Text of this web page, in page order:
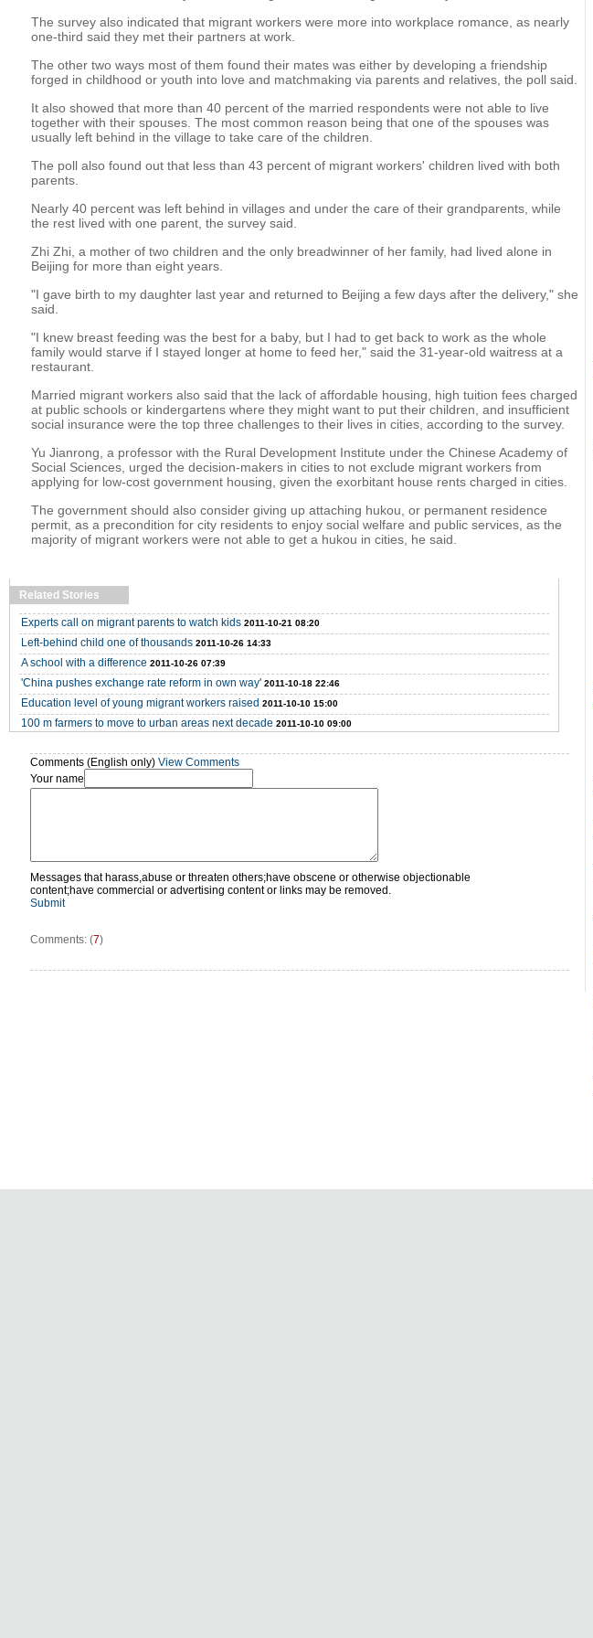
The survey also indicated that migrant workers were more into workplace romance, as nearly
one-third said they met their partners at work.
The other two ways most of them found their mates was either by developing a friendship
forged in childhood or youth into love and matchmaking via parents and relatives, the poll said.
It also showed that more than 40 percent of the married respondents were not able to live
together with their spouses. The most common reason being that one of the spouses was
usually left behind in the village to take care of the children.
The poll also found out that less than 43 percent of migrant workers' children lived with both
parents.
Nearly 40 percent was left behind in villages and under the care of their grandparents, while
the rest lived with one parent, the survey said.
Zhi Zhi, a mother of two children and the only breadwinner of her family, had lived alone in
Beijing for more than eight years.
"I gave birth to my daughter last year and returned to Beijing a few days after the delivery," she
said.
"I knew breast feeding was the best for a baby, but I had to get back to work as the whole
family would starve if I stayed longer at home to feed her," said the 31-year-old waitress at a
restaurant.
Married migrant workers also said that the lack of affordable housing, high tuition fees charged
at public schools or kindergartens where they might want to put their children, and insufficient
social insurance were the top three challenges to their lives in cities, according to the survey.
Yu Jianrong, a professor with the Rural Development Institute under the Chinese Academy of
Social Sciences, urged the decision-makers in cities to not exclude migrant workers from
applying for low-cost government housing, given the exorbitant house rents charged in cities.
The government should also consider giving up attaching hukou, or permanent residence
permit, as a precondition for city residents to enjoy social welfare and public services, as the
majority of migrant workers were not able to get a hukou in cities, he said.
Related Stories
Experts call on migrant parents to watch kids 2011-10-21 08:20
Left-behind child one of thousands 2011-10-26 14:33
A school with a difference 2011-10-26 07:39
'China pushes exchange rate reform in own way' 2011-10-18 22:46
Education level of young migrant workers raised 2011-10-10 15:00
100 m farmers to move to urban areas next decade 2011-10-10 09:00
Comments (English only) View Comments
Your name
Messages that harass,abuse or threaten others;have obscene or otherwise objectionable
content;have commercial or advertising content or links may be removed.
Submit
Comments: (7)